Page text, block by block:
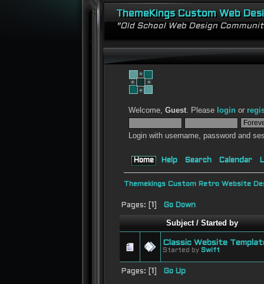
ThemeKings Custom Web
"Old School Web Design
Welcome,Guest. Please login or
Login with username, password and
Home Help Search Calendar
Themekings Custom Retro Website
Pages: [ Go Down
Subject/ Started by
Classic Website
Started by Swift
Pages: [ 1] Go Up